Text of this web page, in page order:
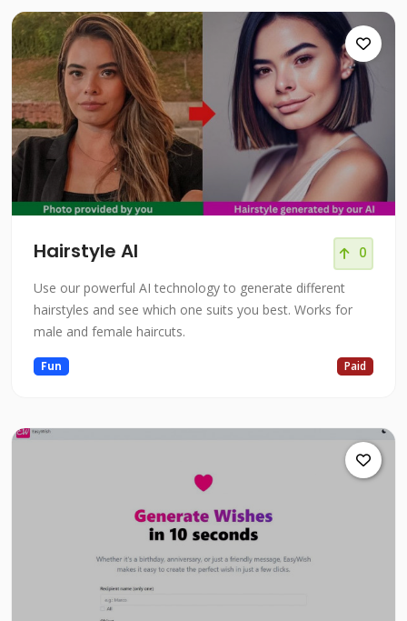
Hairstyle AI 0
Use our powerful AI technology to generate different
hairstyles and see which one suits you best. Works for
male and female haircuts.
Fun Paid